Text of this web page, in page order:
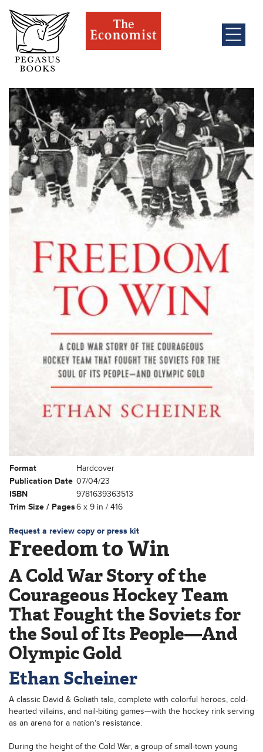
Format
Hardcover
Publication Date 07/04/23
ISBN
9781639363513
Trim Size / Pages6 x 9 in / 416
Request a review copy or press kit
Freedom to Win
A Cold War Story of the
Courageous Hockey Team
That Fought the Soviets for
the Soul of Its People—And
Olympic Gold
Ethan Scheiner
A classic David & Goliath tale, complete with colorful heroes, cold-
hearted villains, and nail-biting games—with the hockey rink serving
as an arena for a nation’s resistance.
During the height of the Cold War, a group of small-town young